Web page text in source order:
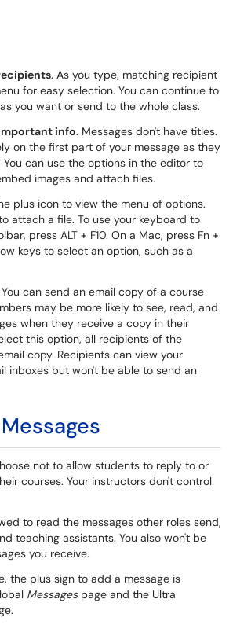
. As you type, matching recipient
for easy selection. You can continue to
you want or send to the whole class.
info. Messages don't have titles.
on the first part of your message as they
can use the options in the editor to
images and attach files.
plus icon to view the menu of options.
attach a file. To use your keyboard to
press ALT + F10. On a Mac, press Fn +
keys to select an option, such as a
You can send an email copy of a course
may be more likely to see, read, and
when they receive a copy in their
this option, all recipients of the
copy. Recipients can view your
inboxes but won't be able to send an
not to allow students to reply to or
courses. Your instructors don't control
to read the messages other roles send,
teaching assistants. You also won't be
you receive.
the plus sign to add a message is
Messagespage and the Ultra